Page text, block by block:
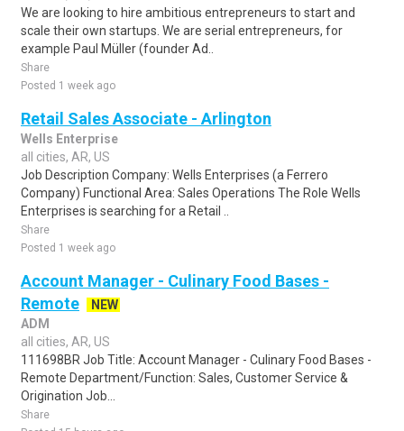
We are looking to hire ambitious entrepreneurs to start and
scale their own startups. We are serial entrepreneurs, for
example Paul Müller (founder Ad..
Share
Posted 1 week ago
Retail Sales Associate - Arlington
Wells Enterprise
all cities, AR, US
Job Description Company: Wells Enterprises (a Ferrero
Company) Functional Area: Sales Operations The Role Wells
Enterprises is searching for a Retail ..
Share
Posted 1 week ago
Account Manager - Culinary Food Bases -
Remote
NEW
ADM
all cities, AR, US
111698BR Job Title: Account Manager - Culinary Food Bases -
Remote Department/Function: Sales, Customer Service &
Origination Job...
Share